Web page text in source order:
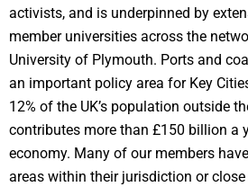
activists, and is underpinned by
member universities across the
University of Plymouth. Ports and
an important policy area for Key
12% of the UK’s population outside
contributes more than £150 billion a
economy. Many of our members
areas within their jurisdiction or